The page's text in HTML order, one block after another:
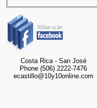
Costa Rica - San José
Phone (506) 2222-7476
ecastillo@10y10online.com